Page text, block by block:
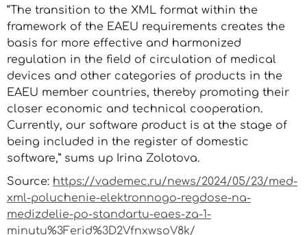
“The transition to the XML format within the
framework of the EAEU requirements creates the
basis for more effective and harmonized
regulation in the field of circulation of medical
devices and other categories of products in the
EAEU member countries, thereby promoting their
closer economic and technical cooperation.
Currently, our software product is at the stage of
being included in the register of domestic
software,” sums up Irina Zolotova.
Source: https://vademec.ru/news/2024/05/23/med-
xml-poluchenie-elektronnogo-regdose-na-
medizdelie-po-standartu-eaes-za-1-
minutu%3Ferid%3D2VfnxwsoV8k/